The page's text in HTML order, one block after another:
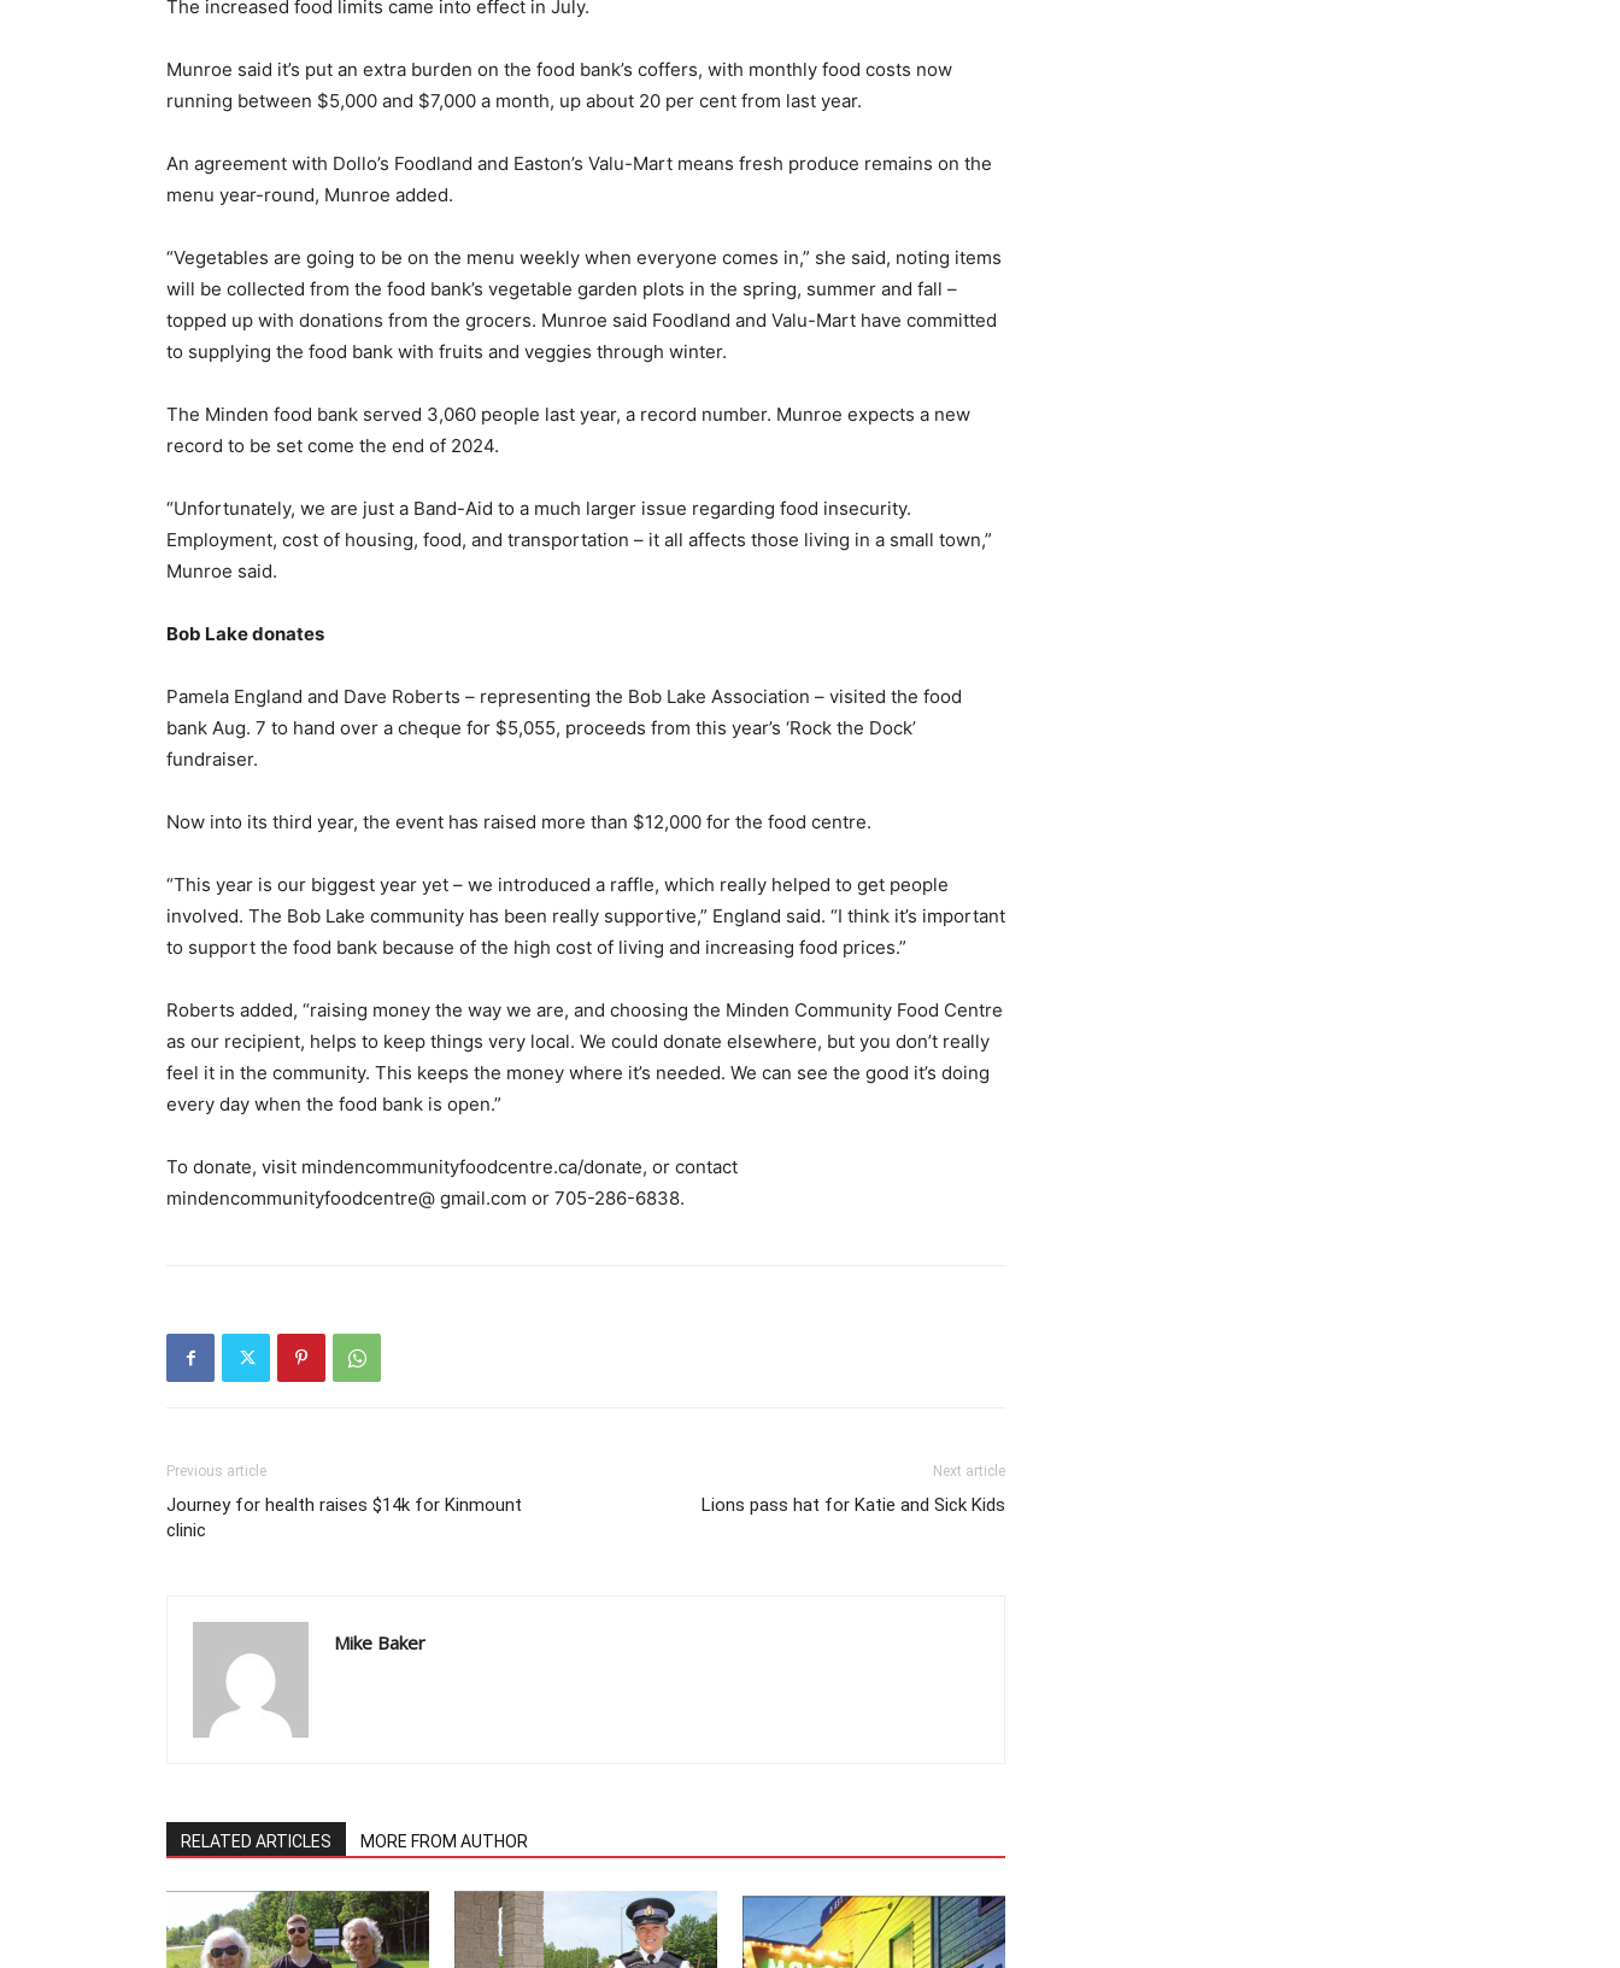
The increased food limits came into effect in July.
Munroe said it’s put an extra burden on the food bank’s coffers, with monthly food costs now
running between $5,000 and $7,000 a month, up about 20 per cent from last year.
An agreement with Dollo’s Foodland and Easton’s Valu-Mart means fresh produce remains on the
menu year-round, Munroe added.
“Vegetables are going to be on the menu weekly when everyone comes in,” she said, noting items
will be collected from the food bank’s vegetable garden plots in the spring, summer and fall –
topped up with donations from the grocers. Munroe said Foodland and Valu-Mart have committed
to supplying the food bank with fruits and veggies through winter.
The Minden food bank served 3,060 people last year, a record number. Munroe expects a new
record to be set come the end of 2024.
“Unfortunately, we are just a Band-Aid to a much larger issue regarding food insecurity.
Employment, cost of housing, food, and transportation – it all affects those living in a small town,”
Munroe said.
Bob Lake donates
Pamela England and Dave Roberts – representing the Bob Lake Association – visited the food
bank Aug. 7 to hand over a cheque for $5,055, proceeds from this year’s ‘Rock the Dock’
fundraiser.
Now into its third year, the event has raised more than $12,000 for the food centre.
“This year is our biggest year yet – we introduced a raffle, which really helped to get people
involved. The Bob Lake community has been really supportive,” England said. “I think it’s important
to support the food bank because of the high cost of living and increasing food prices.”
Roberts added, “raising money the way we are, and choosing the Minden Community Food Centre
as our recipient, helps to keep things very local. We could donate elsewhere, but you don’t really
feel it in the community. This keeps the money where it’s needed. We can see the good it’s doing
every day when the food bank is open.”
To donate, visit mindencommunityfoodcentre.ca/donate, or contact
mindencommunityfoodcentre@ gmail.com or 705-286-6838.
Previous article
Journey for health raises $14k for Kinmount
clinic
Next article
Lions pass hat for Katie and Sick Kids
Mike Baker
RELATED ARTICLES MORE FROM AUTHOR